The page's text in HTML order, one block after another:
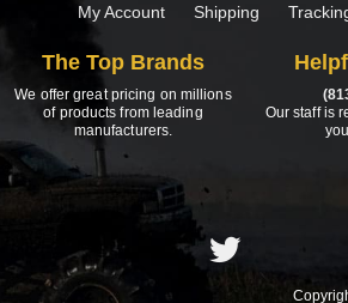
My Account Shipping
The Top Brands
We offer great pricing on millions
of products from leading
manufacturers.
Our staff is